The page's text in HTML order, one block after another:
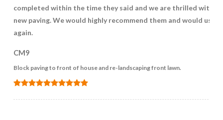
completed within the time they said and we are thrilled with
new paving. We would highly recommend them and would use
again.
CM9
Block paving to front of house and re-landscaping front lawn.